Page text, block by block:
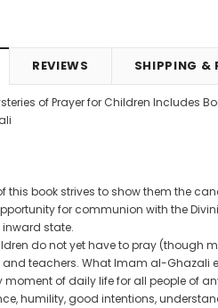
REVIEWS SHIPPING &
of Prayer for Children Includes
this book strives to show them the
for communion with the
state.
do not yet have to pray (though
teachers. What Imam al-Ghazali
of daily life for all people of
humility, good intentions,